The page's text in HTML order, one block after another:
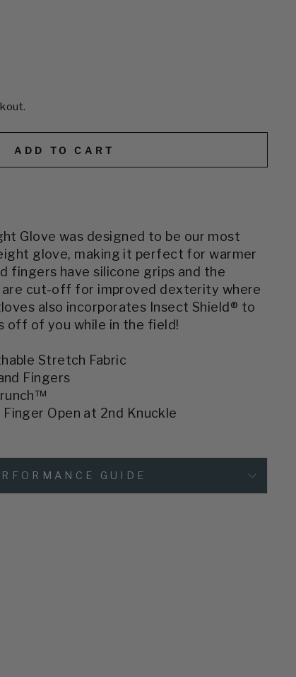
ADD TO CART
Glove was designed to be our most
glove, making it perfect for warmer
fingers have silicone grips and the
cut-off for improved dexterity where
also incorporates Insect Shield® to
off of you while in the field!
Stretch Fabric
Fingers
Open at 2nd Knuckle
GUIDE